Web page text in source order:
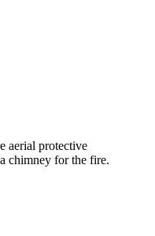
aerial protective
chimney for the fire.